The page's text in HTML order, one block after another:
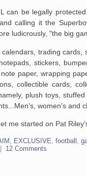
can be legally
calling it the
ludicrously, "the big
calendars, trading cards,
stickers,
paper, wrapping
collectible cards;
plush toys, stuffed
women's and
me started on Pat
EXCLUSIVE ,football ,
| 12 Comments